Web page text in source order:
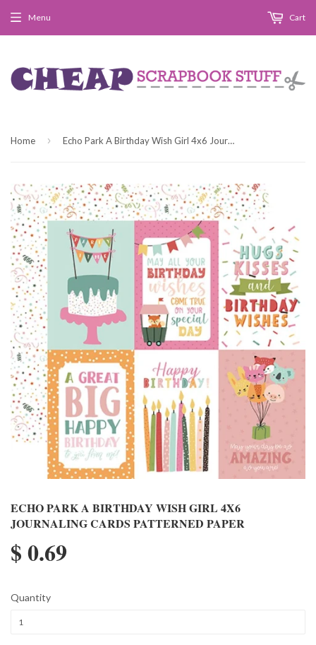
Menu Cart
Home › Echo Park A Birthday Wish Girl 4x6 Journaling Cards Patterned Paper
ECHO PARK A BIRTHDAY WISH GIRL 4X6
JOURNALING CARDS PATTERNED PAPER
$ 0.69
Quantity